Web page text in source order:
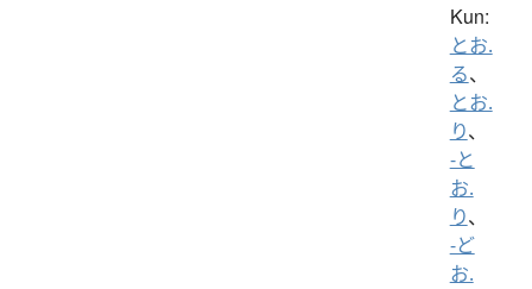
Kun:
とお.
る、
とお.
り、
-と
お.
り、
-ど
お.